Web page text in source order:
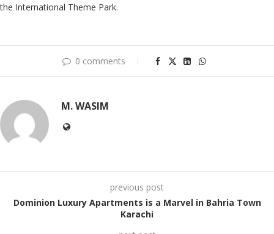
the International Theme Park.
0 comments
M. WASIM
previous post
Dominion Luxury Apartments is a Marvel in Bahria Town
Karachi